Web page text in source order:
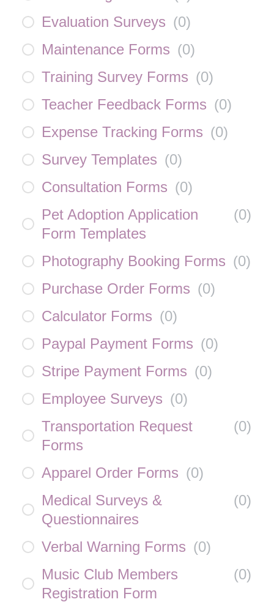
Evaluation Surveys (0)
Maintenance Forms (0)
Training Survey Forms (0)
Teacher Feedback Forms (0)
Expense Tracking Forms (0)
Survey Templates (0)
Consultation Forms (0)
Pet Adoption Application
Form Templates
(0)
Photography Booking Forms (0)
Purchase Order Forms (0)
Calculator Forms (0)
Paypal Payment Forms (0)
Stripe Payment Forms (0)
Employee Surveys (0)
Transportation Request
Forms
(0)
Apparel Order Forms (0)
Medical Surveys &
Questionnaires
(0)
Verbal Warning Forms (0)
Music Club Members
Registration Form
(0)